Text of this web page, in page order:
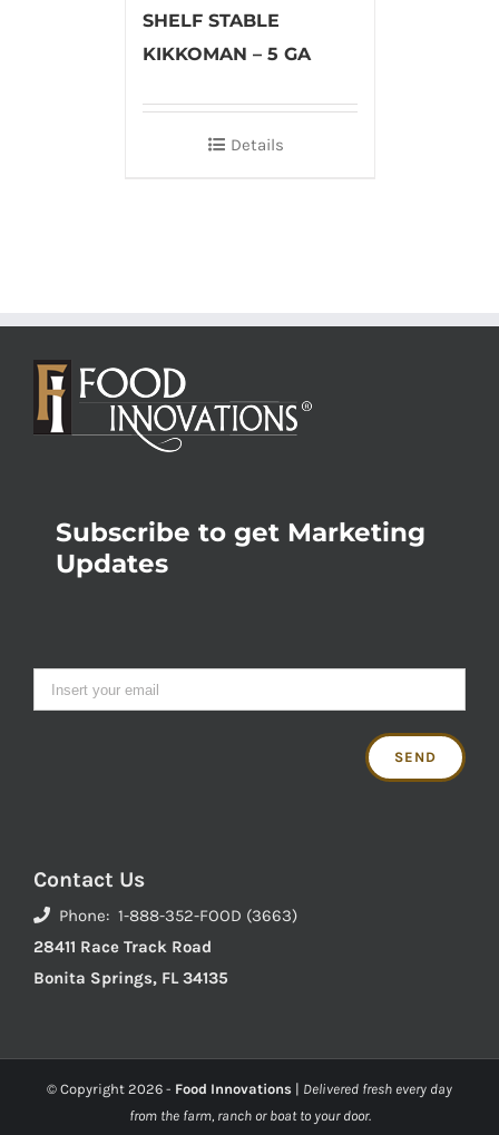
SHELF STABLE
KIKKOMAN – 5 GA
Details
Subscribe to get Marketing
Updates
Contact Us
Phone: 1-888-352-FOOD (3663)
28411 Race Track Road
Bonita Springs, FL 34135
© Copyright 2026 - Food Innovations | Delivered fresh every day
from the farm, ranch or boat to your door.